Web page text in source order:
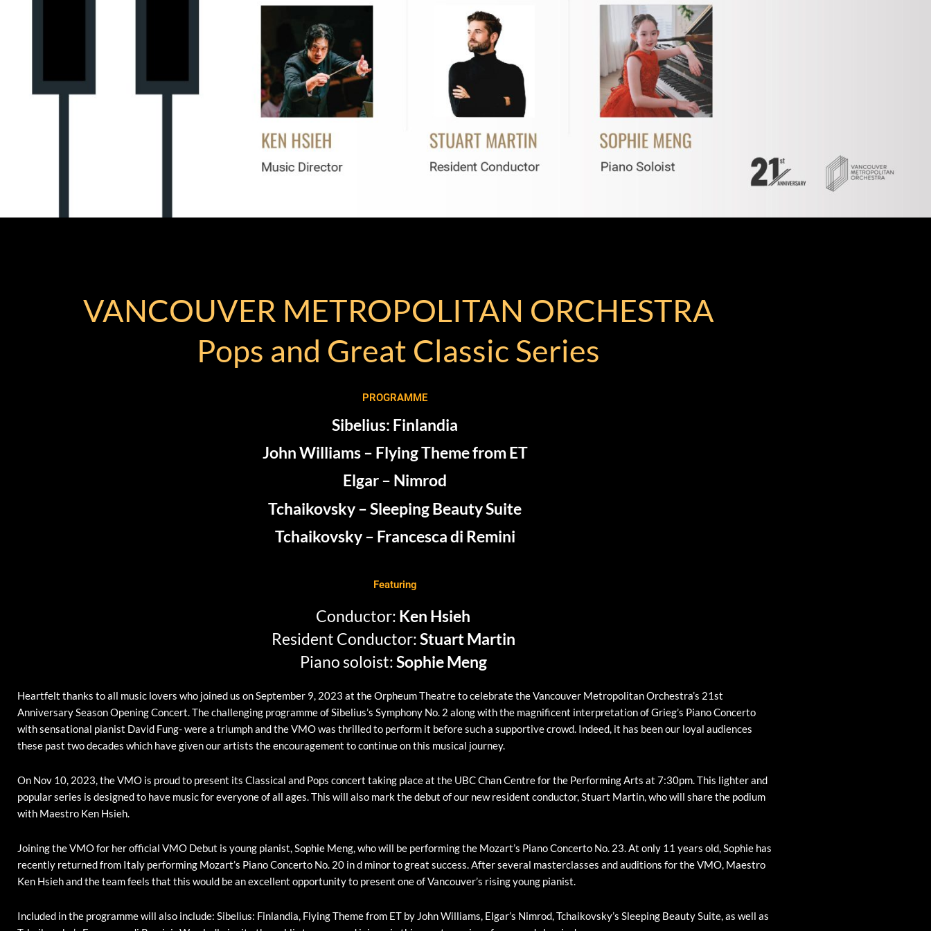
VANCOUVER METROPOLITAN ORCHESTRA
Pops and Great Classic Series
PROGRAMME
Sibelius: Finlandia
John Williams – Flying Theme from ET
Elgar – Nimrod
Tchaikovsky – Sleeping Beauty Suite
Tchaikovsky – Francesca di Remini
Featuring
Conductor: Ken Hsieh
Resident Conductor:Stuart Martin
Piano soloist:Sophie Meng
Heartfelt thanks to all music lovers who joined us on September 9, 2023 at the Orpheum Theatre to celebrate the Vancouver Metropolitan Orchestra’s 21st
Anniversary Season Opening Concert. The challenging programme of Sibelius’s Symphony No. 2 along with the magnificent interpretation of Grieg’s Piano Concerto
with sensational pianist David Fung- were a triumph and the VMO was thrilled to perform it before such a supportive crowd. Indeed, it has been our loyal audiences
these past two decades which have given our artists the encouragement to continue on this musical journey.
On Nov 10, 2023, the VMO is proud to present its Classical and Pops concert taking place at the UBC Chan Centre for the Performing Arts at 7:30pm. This lighter and
popular series is designed to have music for everyone of all ages. This will also mark the debut of our new resident conductor, Stuart Martin, who will share the podium
with Maestro Ken Hsieh.
Joining the VMO for her official VMO Debut is young pianist, Sophie Meng, who will be performing the Mozart’s Piano Concerto No. 23. At only 11 years old, Sophie has
recently returned from Italy performing Mozart’s Piano Concerto No. 20 in d minor to great success. After several masterclasses and auditions for the VMO, Maestro
Ken Hsieh and the team feels that this would be an excellent opportunity to present one of Vancouver’s rising young pianist.
Included in the programme will also include: Sibelius: Finlandia, Flying Theme from ET by John Williams, Elgar’s Nimrod, Tchaikovsky’s Sleeping Beauty Suite, as well as